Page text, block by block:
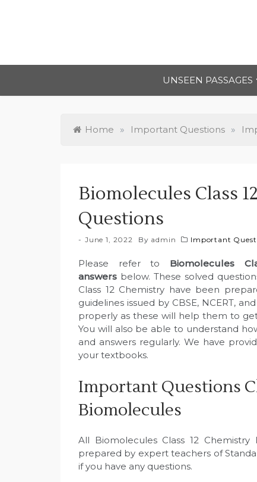
UNSEEN PASSAGES
Home » Important Questions »
Biomolecules Class
Questions
June 1, 2022 By admin Important
Please refer to Biomolecules
answers below. These solved
Class 12 Chemistry have been
guidelines issued by CBSE, NCERT,
properly as these will help them to
You will also be able to understand
and answers regularly. We have
your textbooks.
Important Questions
Biomolecules
All Biomolecules Class 12
prepared by expert teachers of
if you have any questions.